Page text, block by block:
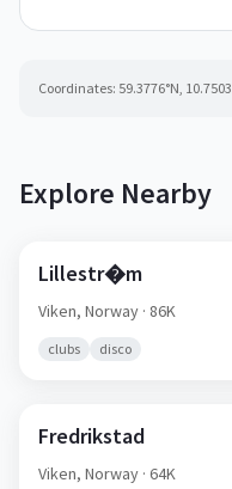
Coordinates: 59.3776°N, 10.7503
Explore Nearby
Lillestr�m
Viken, Norway · 86K
clubs disco
Fredrikstad
Viken, Norway · 64K